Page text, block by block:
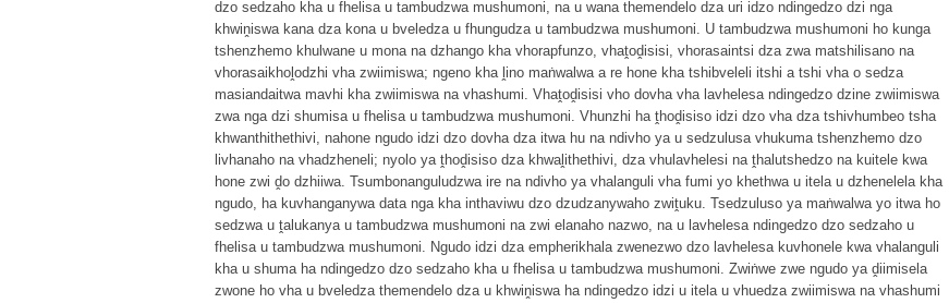
dzo sedzaho kha u fhelisa u tambudzwa mushumoni, na u wana themendelo dza uri idzo ndingedzo dzi nga
khwiṋiswa kana dza kona u bveledza u fhungudza u tambudzwa mushumoni. U tambudzwa mushumoni ho kunga
tshenzhemo khulwane u mona na dzhango kha vhorapfunzo, vhaṱoḓisisi, vhorasaintsi dza zwa matshilisano na
vhorasaikhoḽodzhi vha zwiimiswa; ngeno kha ḽino maṅwalwa a re hone kha tshibveleli itshi a tshi vha o sedza
masiandaitwa mavhi kha zwiimiswa na vhashumi. Vhaṱoḓisisi vho dovha vha lavhelesa ndingedzo dzine zwiimiswa
zwa nga dzi shumisa u fhelisa u tambudzwa mushumoni. Vhunzhi ha ṱhoḓisiso idzi dzo vha dza tshivhumbeo tsha
khwanthithethivi, nahone ngudo idzi dzo dovha dza itwa hu na ndivho ya u sedzulusa vhukuma tshenzhemo dzo
livhanaho na vhadzheneli; nyolo ya ṱhoḓisiso dza khwaḽithethivi, dza vhulavhelesi na ṱhalutshedzo na kuitele kwa
hone zwi ḓo dzhiiwa. Tsumbonanguludzwa ire na ndivho ya vhalanguli vha fumi yo khethwa u itela u dzhenelela kha
ngudo, ha kuvhanganywa data nga kha inthaviwu dzo dzudzanywaho zwiṱuku. Tsedzuluso ya maṅwalwa yo itwa ho
sedzwa u ṱalukanya u tambudzwa mushumoni na zwi elanaho nazwo, na u lavhelesa ndingedzo dzo sedzaho u
fhelisa u tambudzwa mushumoni. Ngudo idzi dza empherikhala zwenezwo dzo lavhelesa kuvhonele kwa vhalanguli
kha u shuma ha ndingedzo dzo sedzaho kha u fhelisa u tambudzwa mushumoni. Zwiṅwe zwe ngudo ya ḓiimisela
zwone ho vha u bveledza themendelo dza u khwiṋiswa ha ndingedzo idzi u itela u vhuedza zwiimiswa na vhashumi